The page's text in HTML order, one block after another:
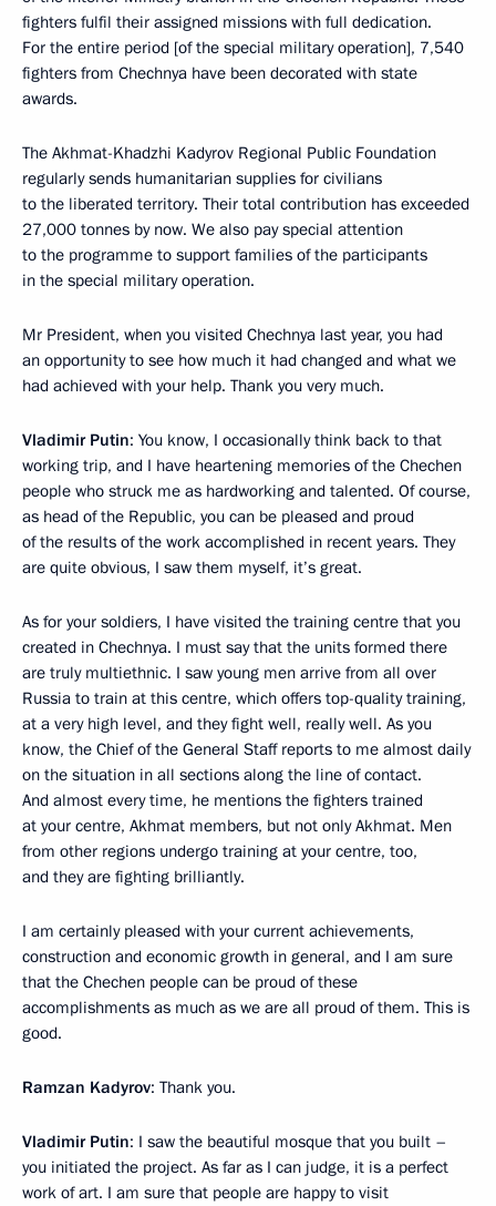
fighters fulfil their assigned missions with full dedication.
For the entire period [of the special military operation], 7,540
fighters from Chechnya have been decorated with state
awards.
The Akhmat-Khadzhi Kadyrov Regional Public Foundation
regularly sends humanitarian supplies for civilians
to the liberated territory. Their total contribution has exceeded
27,000 tonnes by now. We also pay special attention
to the programme to support families of the participants
in the special military operation.
Mr President, when you visited Chechnya last year, you had
an opportunity to see how much it had changed and what we
had achieved with your help. Thank you very much.
Vladimir Putin: You know, I occasionally think back to that
working trip, and I have heartening memories of the Chechen
people who struck me as hardworking and talented. Of course,
as head of the Republic, you can be pleased and proud
of the results of the work accomplished in recent years. They
are quite obvious, I saw them myself, it’s great.
As for your soldiers, I have visited the training centre that you
created in Chechnya. I must say that the units formed there
are truly multiethnic. I saw young men arrive from all over
Russia to train at this centre, which offers top-quality training,
at a very high level, and they fight well, really well. As you
know, the Chief of the General Staff reports to me almost daily
on the situation in all sections along the line of contact.
And almost every time, he mentions the fighters trained
at your centre, Akhmat members, but not only Akhmat. Men
from other regions undergo training at your centre, too,
and they are fighting brilliantly.
I am certainly pleased with your current achievements,
construction and economic growth in general, and I am sure
that the Chechen people can be proud of these
accomplishments as much as we are all proud of them. This is
good.
Ramzan Kadyrov: Thank you.
Vladimir Putin: I saw the beautiful mosque that you built –
you initiated the project. As far as I can judge, it is a perfect
work of art. I am sure that people are happy to visit